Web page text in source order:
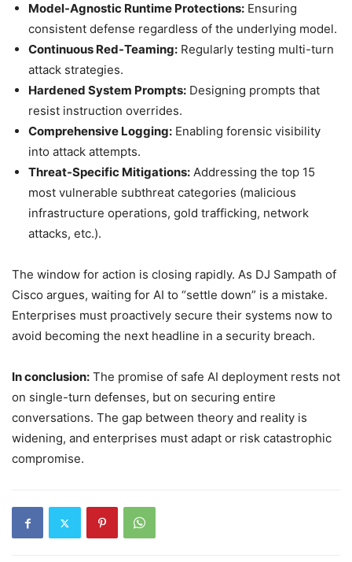
Model-Agnostic Runtime Protections: Ensuring
consistent defense regardless of the underlying model.
Continuous Red-Teaming: Regularly testing multi-turn
attack strategies.
Hardened System Prompts: Designing prompts that
resist instruction overrides.
Comprehensive Logging: Enabling forensic visibility
into attack attempts.
Threat-Specific Mitigations: Addressing the top 15
most vulnerable subthreat categories (malicious
infrastructure operations, gold trafficking, network
attacks, etc.).
The window for action is closing rapidly. As DJ Sampath of
Cisco argues, waiting for AI to “settle down” is a mistake.
Enterprises must proactively secure their systems now to
avoid becoming the next headline in a security breach.
In conclusion: The promise of safe AI deployment rests not
on single-turn defenses, but on securing entire
conversations. The gap between theory and reality is
widening, and enterprises must adapt or risk catastrophic
compromise.